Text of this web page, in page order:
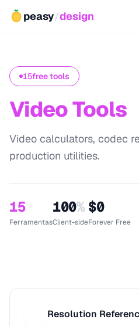
peasy/design
15free tools
Video Tools
Video calculators, codec
production utilities.
15
Ferramentas
100%
Client-side
$0
Forever Free
Resolution